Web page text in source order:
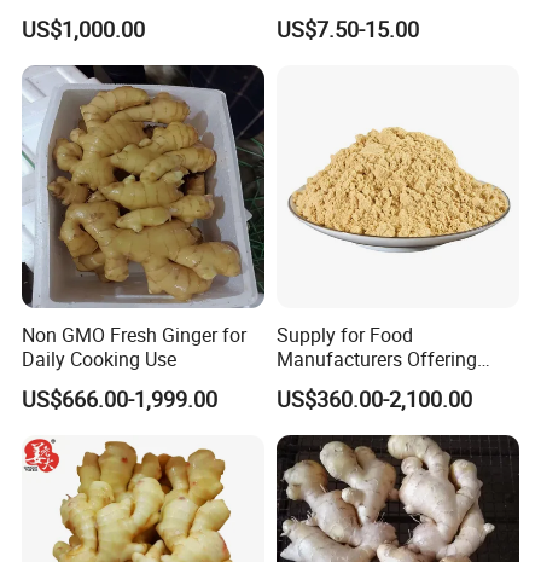
US$1,000.00 US$7.50-15.00
Non GMO Fresh Ginger for
Daily Cooking Use
US$666.00-1,999.00
Supply for Food
Manufacturers Offering
Natural Ingredients Like
Dehydrated Ginger Powder
US$360.00-2,100.00